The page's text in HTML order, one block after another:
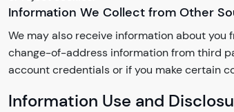
Information We Collect from Other
We may also receive information about
change-of-address information from third
account credentials or if you make certain
Information Use and